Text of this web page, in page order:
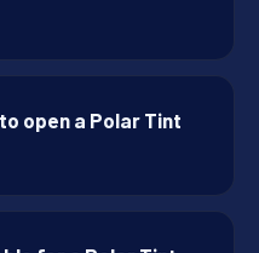
open a Polar Tint